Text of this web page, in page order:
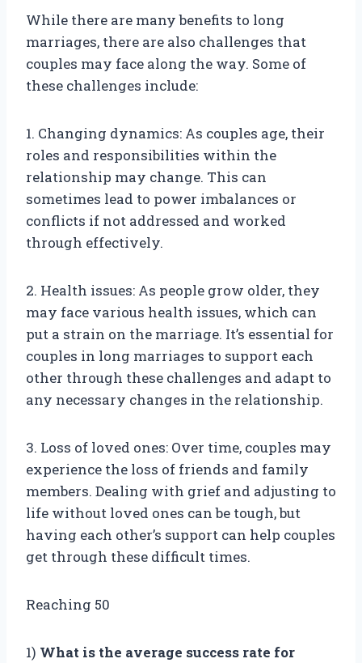
While there are many benefits to long
marriages, there are also challenges that
couples may face along the way. Some of
these challenges include:
1. Changing dynamics: As couples age, their
roles and responsibilities within the
relationship may change. This can
sometimes lead to power imbalances or
conflicts if not addressed and worked
through effectively.
2. Health issues: As people grow older, they
may face various health issues, which can
put a strain on the marriage. It’s essential for
couples in long marriages to support each
other through these challenges and adapt to
any necessary changes in the relationship.
3. Loss of loved ones: Over time, couples may
experience the loss of friends and family
members. Dealing with grief and adjusting to
life without loved ones can be tough, but
having each other’s support can help couples
get through these difficult times.
Reaching 50
1) What is the average success rate for